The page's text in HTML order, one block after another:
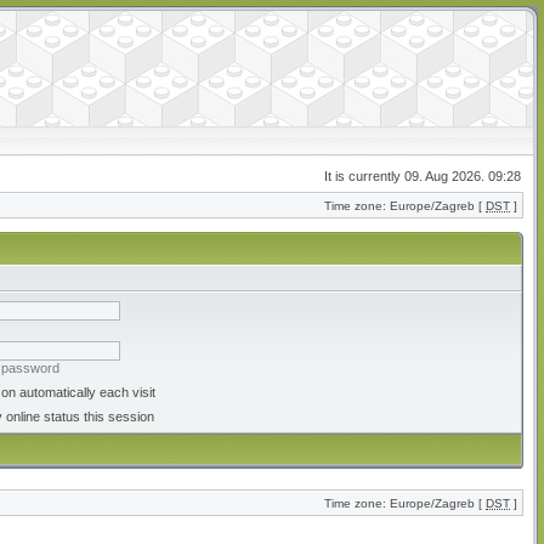
It is currently 09. Aug 2026. 09:28
Time zone: Europe/Zagreb [ DST ]
automatically each visit
online status this session
Time zone: Europe/Zagreb [ DST ]